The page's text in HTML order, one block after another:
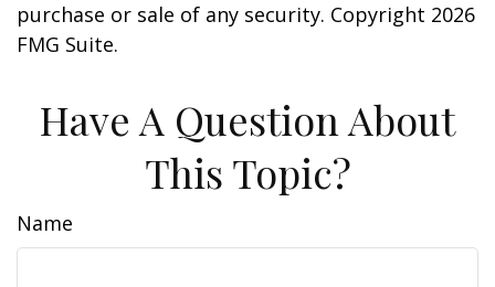
purchase or sale of any security. Copyright 2026
FMG Suite.
Have A Question About
This Topic?
Name